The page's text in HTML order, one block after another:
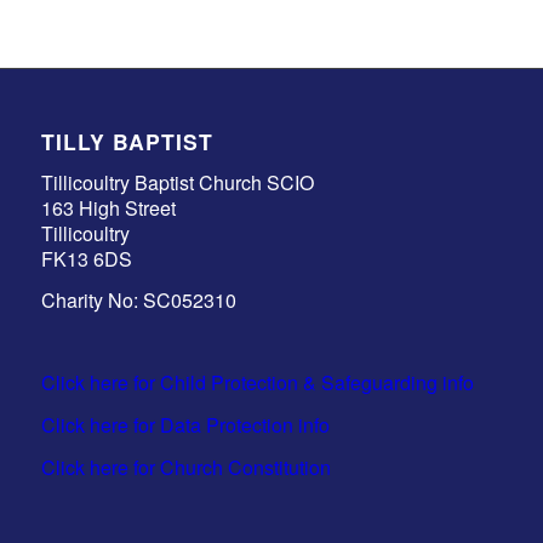
TILLY BAPTIST
Tillicoultry Baptist Church SCIO
163 High Street
Tillicoultry
FK13 6DS
Charity No: SC052310
Click here for Child Protection & Safeguarding info
Click here for Data Protection info
Click here for Church Constitution